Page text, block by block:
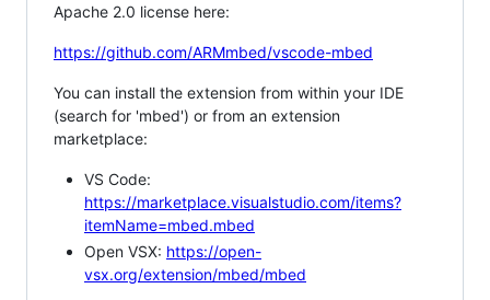
Apache 2.0 license here:
https://github.com/ARMmbed/vscode-mbed
You can install the extension from within your IDE
(search for 'mbed') or from an extension
marketplace:
VS Code:
https://marketplace.visualstudio.com/items?
itemName=mbed.mbed
Open VSX: https://open-
vsx.org/extension/mbed/mbed